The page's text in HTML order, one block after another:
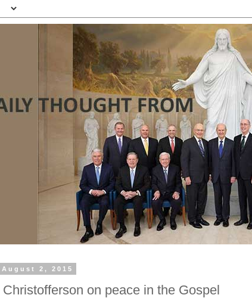
2, 2015
Christofferson on peace in the Gospel